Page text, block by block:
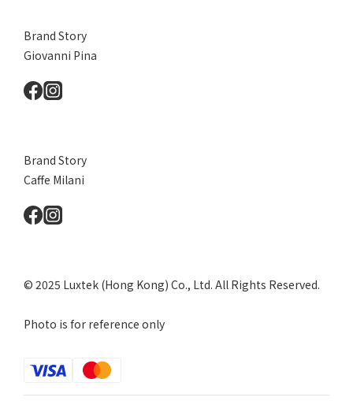
Brand Story
Giovanni Pina
Brand Story
Caffe Milani
© 2025 Luxtek (Hong Kong) Co., Ltd. All Rights Reserved.
Photo is for reference only